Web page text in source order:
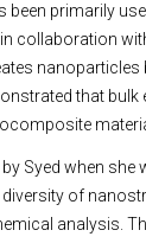
been primarily
collaboration
nanoparticles
that
Syed when
of
analysis.